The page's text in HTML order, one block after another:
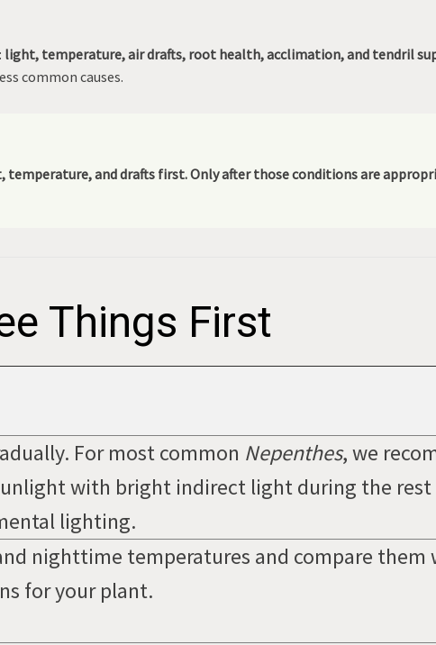
light, temperature, air drafts, root health, acclimation, and tendril
common causes.
and drafts first. Only after those conditions are
Things First
For most common Nepenthes, we
with bright indirect light during the rest
lighting.
nighttime temperatures and compare them
for your plant.